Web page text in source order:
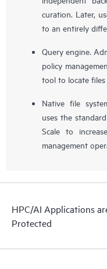
curation. Later,
to an entirely
Query engine.
policy
tool to locate
Native file
uses the
Scale to
management
HPC/AI Applications
Protected